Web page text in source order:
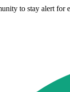
to stay alert